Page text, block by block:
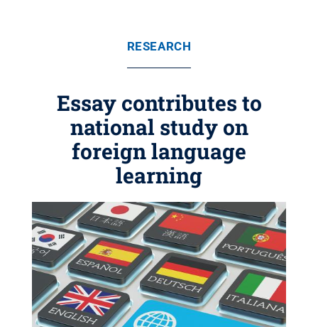
RESEARCH
Essay contributes to
national study on
foreign language
learning